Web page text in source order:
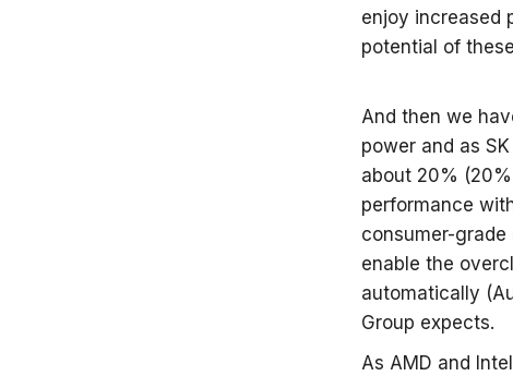
enjoy increased
potential of
And then we
power and as
about 20%
performance
consumer-
enable the
automatically
Group expects.
As AMD and